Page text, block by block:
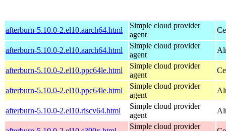
afterburn-5.10.0-2.el10.aarch64.html
Simple cloud provider
agent
afterburn-5.10.0-2.el10.aarch64.html
Simple cloud provider
agent
afterburn-5.10.0-2.el10.ppc64le.html
Simple cloud provider
agent
afterburn-5.10.0-2.el10.ppc64le.html
Simple cloud provider
agent
afterburn-5.10.0-2.el10.riscv64.html
Simple cloud provider
agent
Simple cloud provider